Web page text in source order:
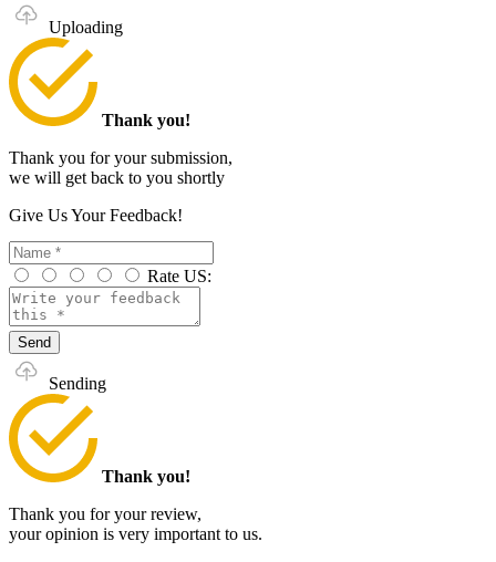
Uploading
Thank you!
Thank you for your submission,
we will get back to you shortly
Give Us Your Feedback!
Rate US:
Send
Sending
Thank you!
Thank you for your review,
your opinion is very important to us.